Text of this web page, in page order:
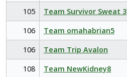
105
Team Survivor Sweat 3
106
Team omahabrian5
106
Team Trip Avalon
108
Team NewKidney8